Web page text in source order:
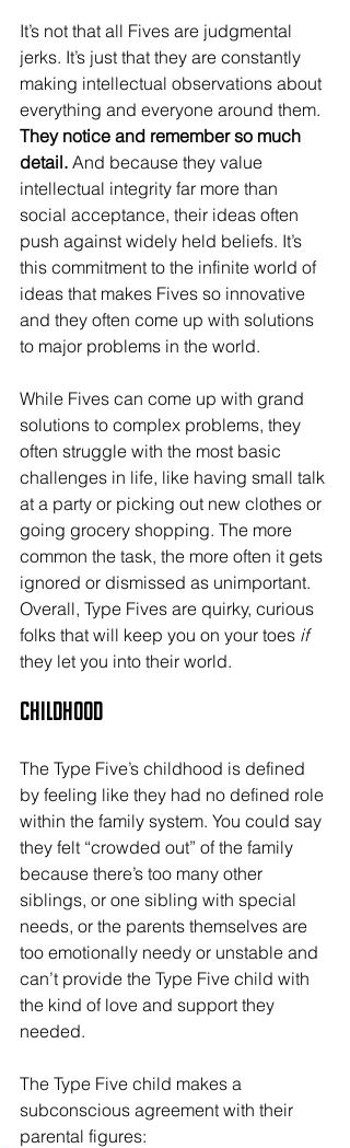
It’s not that all Fives are judgmental
jerks. It’s just that they are constantly
making intellectual observations about
everything and everyone around them.
They notice and remember so much
detail. And because they value
intellectual integrity far more than
social acceptance, their ideas often
push against widely held beliefs. It’s
this commitment to the infinite world of
ideas that makes Fives so innovative
and they often come up with solutions
to major problems in the world.
While Fives can come up with grand
solutions to complex problems, they
often struggle with the most basic
challenges in life, like having small talk
at a party or picking out new clothes or
going grocery shopping. The more
common the task, the more often it gets
ignored or dismissed as unimportant.
Overall, Type Fives are quirky, curious
folks that will keep you on your toes if
they let you into their world.
Childhood
The Type Five’s childhood is defined
by feeling like they had no defined role
within the family system. You could say
they felt “crowded out” of the family
because there’s too many other
siblings, or one sibling with special
needs, or the parents themselves are
too emotionally needy or unstable and
can’t provide the Type Five child with
the kind of love and support they
needed.
The Type Five child makes a
subconscious agreement with their
parental figures: